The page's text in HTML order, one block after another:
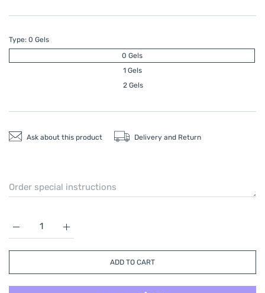
Type: 0 Gels
0 Gels
1 Gels
2 Gels
Ask about this product Delivery and Return
Increase quantity for CRYO PNEUMATIC KNEE
Increase quantity for CRYO PNEUMATIC KNEE SPLINT 0 Gels
ADD TO CART